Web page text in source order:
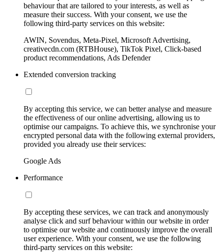
behaviour that are tailored to your interests, as well as
measure their success. With your consent, we use the
following third-party services on this website:
AWIN, Sovendus, Meta-Pixel, Microsoft Advertising,
creativecdn.com (RTBHouse), TikTok Pixel, Click-based
product recommendations, Ads Defender
Extended conversion tracking
By accepting this service, we can better analyse and measure
the effectiveness of our online advertising, allowing us to
optimise our campaigns. To achieve this, we synchronise your
encrypted personal data with the following external providers,
provided you already use their services:
Google Ads
Performance
By accepting these services, we can track and anonymously
analyse click and surf behaviour within our website in order
to optimise our website and continuously improve the overall
user experience. With your consent, we use the following
third-party services on this website: